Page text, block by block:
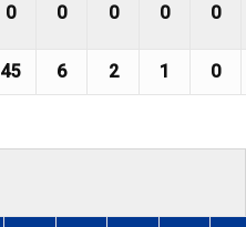
0 0 0 0 0
45 6 2 1 0